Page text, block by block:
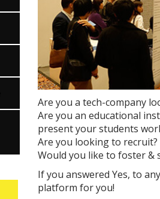
Are you a tech-company
Are you an educational
present your students
Are you looking to recruit?
Would you like to foster &
If you answered Yes, to
platform for you!